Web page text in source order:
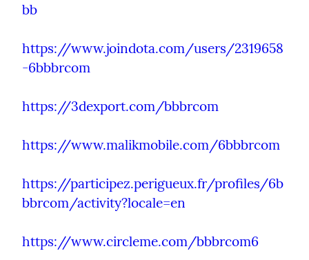
bb
https://www.joindota.com/users/2319658
-6bbbrcom
https://3dexport.com/bbbrcom
https://www.malikmobile.com/6bbbrcom
https://participez.perigueux.fr/profiles/6b
bbrcom/activity?locale=en
https://www.circleme.com/bbbrcom6